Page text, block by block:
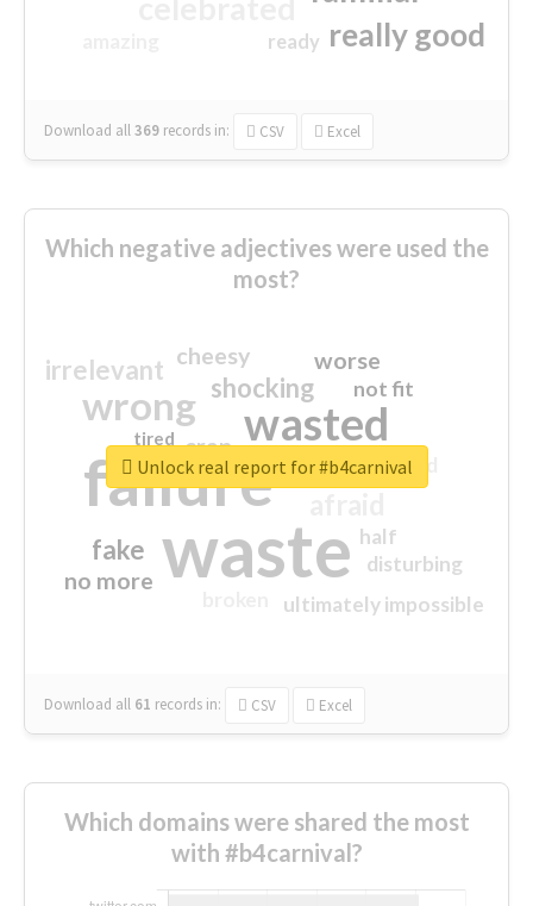
really good
ready
Download all369 records in: CSV Excel
Which negative adjectives were used the
most?
waste
failure
wasted
wrong
sorry
shocking
irrelevant
fake
worse
no more
crap
cheesy
ultimately impossible
not fit
half
disturbing
closed
tired
Download all 61 records in: CSV Excel
Unlock real report for #b4carnival
Which domains were shared the most
with #b4carnival?